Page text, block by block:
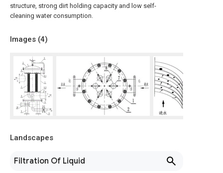
structure, strong dirt holding capacity and low self-
cleaning water consumption.
Images (4)
Landscapes
Filtration Of Liquid